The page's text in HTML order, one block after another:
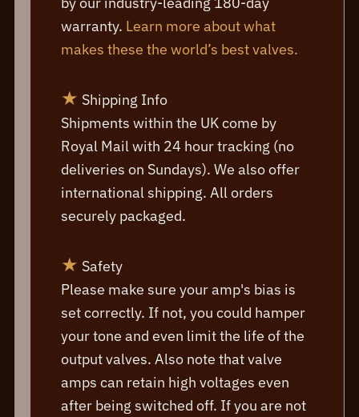
warranty. Learn more about what
makes these the world’s best valves.
★ Shipping Info
Shipments within the UK come by
Royal Mail with 24 hour tracking (no
deliveries on Sundays). We also offer
international shipping. All orders
securely packaged.
★ Safety
Please make sure your amp's bias is
set correctly. If not, you could hamper
your tone and even limit the life of the
output valves. Also note that valve
amps can retain high voltages even
after being switched off. If you are not